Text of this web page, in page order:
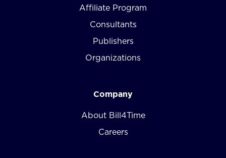
Affiliate Program
Consultants
Publishers
Organizations
Company
About Bill4Time
Careers